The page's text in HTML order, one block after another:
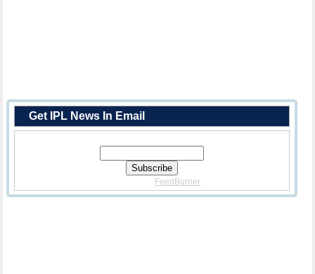
Get IPL News In Email
FeedBurner